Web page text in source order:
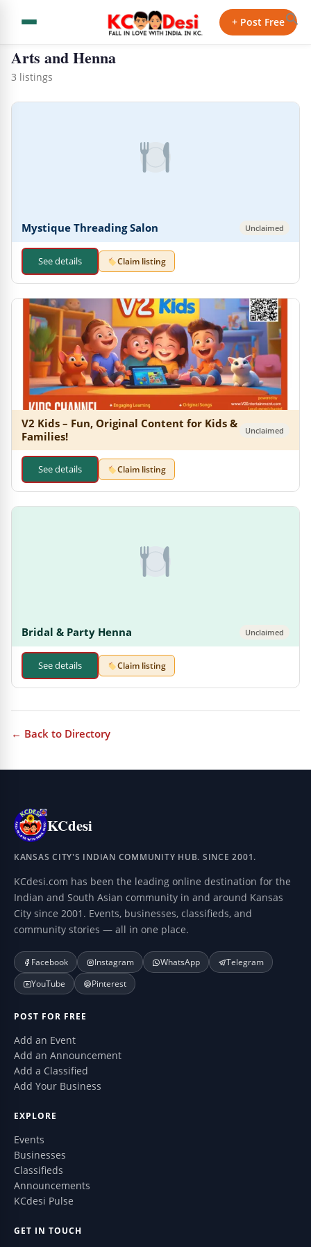
+ Post Free
← Back to Directory
Arts and Henna
3 listings
Mystique Threading Salon Unclaimed
See details Claim listing
V2 Kids – Fun, Original Content for Kids &
Families!
Unclaimed
See details Claim listing
Bridal & Party Henna Unclaimed
See details Claim listing
← Back to Directory
KCdesi
KANSAS CITY'S INDIAN COMMUNITY HUB. SINCE 2001.
KCdesi.com has been the leading online destination for the
Indian and South Asian community in and around Kansas
City since 2001. Events, businesses, classifieds, and
community stories — all in one place.
Facebook Instagram WhatsApp
Telegram
YouTube
Pinterest
POST FOR FREE
Add an Event
Add an Announcement
Add a Classified
Add Your Business
EXPLORE
Events
Businesses
Classifieds
Announcements
KCdesi Pulse
GET IN TOUCH